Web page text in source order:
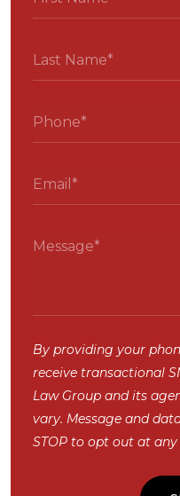
By providing your
receive transactional
Law Group and its
vary. Message and
STOP to opt out at